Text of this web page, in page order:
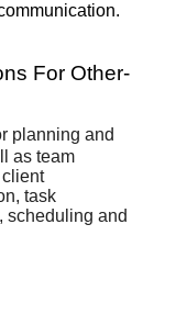
For Other-
planning and
as team
task
scheduling and